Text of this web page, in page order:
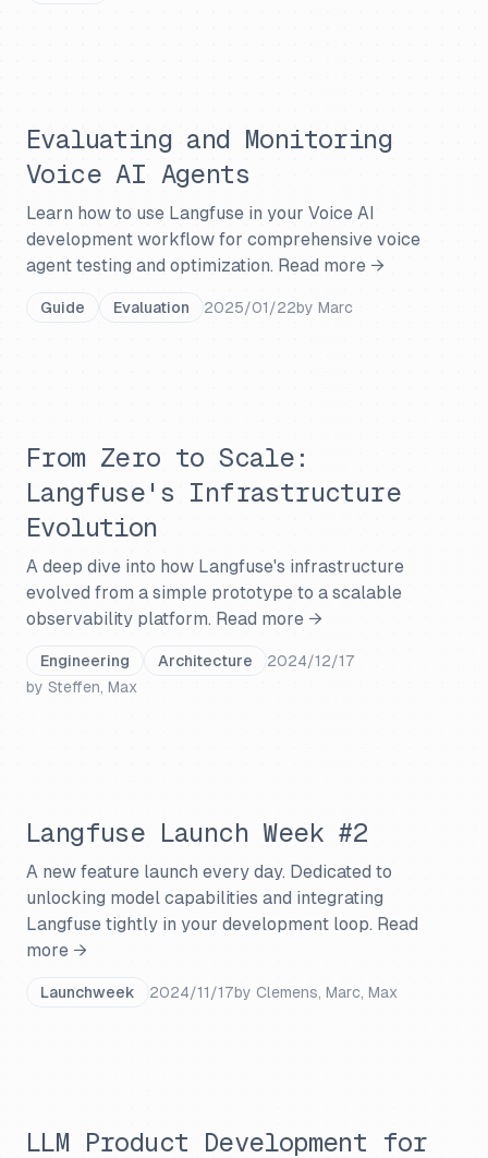
Evaluating and Monitoring
Voice AI Agents
Learn how to use Langfuse in your Voice AI
development workflow for comprehensive voice
agent testing and optimization. Read more →
Guide Evaluation 2025/01/22by Marc
From Zero to Scale:
Langfuse's Infrastructure
Evolution
A deep dive into how Langfuse's infrastructure
evolved from a simple prototype to a scalable
observability platform. Read more →
Engineering Architecture
2024/12/17
by Steffen, Max
Langfuse Launch Week #2
A new feature launch every day. Dedicated to
unlocking model capabilities and integrating
Langfuse tightly in your development loop. Read
more →
Launchweek 2024/11/17by Clemens, Marc, Max
LLM Product Development for